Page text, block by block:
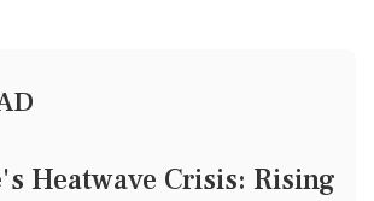
Heatwave Crisis: Rising